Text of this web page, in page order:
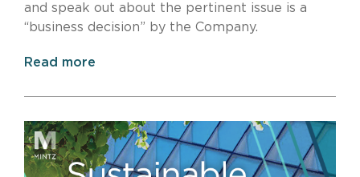
and speak out about the pertinent issue is a
“business decision” by the Company.
Read more